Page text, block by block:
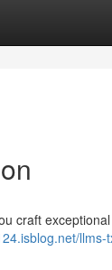
craft
llms-